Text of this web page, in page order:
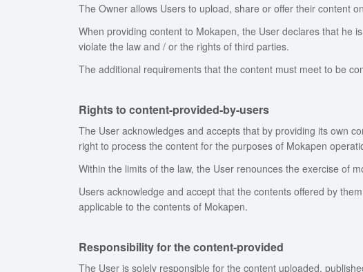
The Owner allows Users to upload, share or offer their content
When providing content to Mokapen, the User declares that he
violate the law and / or the rights of third parties.
The additional requirements that the content must meet to be
Rights to content-provided-by-users
The User acknowledges and accepts that by providing its own
right to process the content for the purposes of Mokapen
Within the limits of the law, the User renounces the exercise of
Users acknowledge and accept that the contents offered by
applicable to the contents of Mokapen.
Responsibility for the content-provided
The User is solely responsible for the content uploaded,